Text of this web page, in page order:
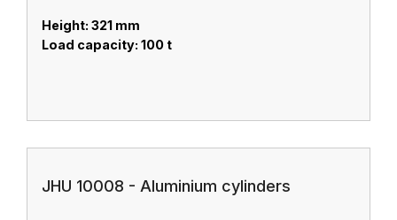
Height: 321 mm
Load capacity: 100 t
JHU 10008 - Aluminium cylinders